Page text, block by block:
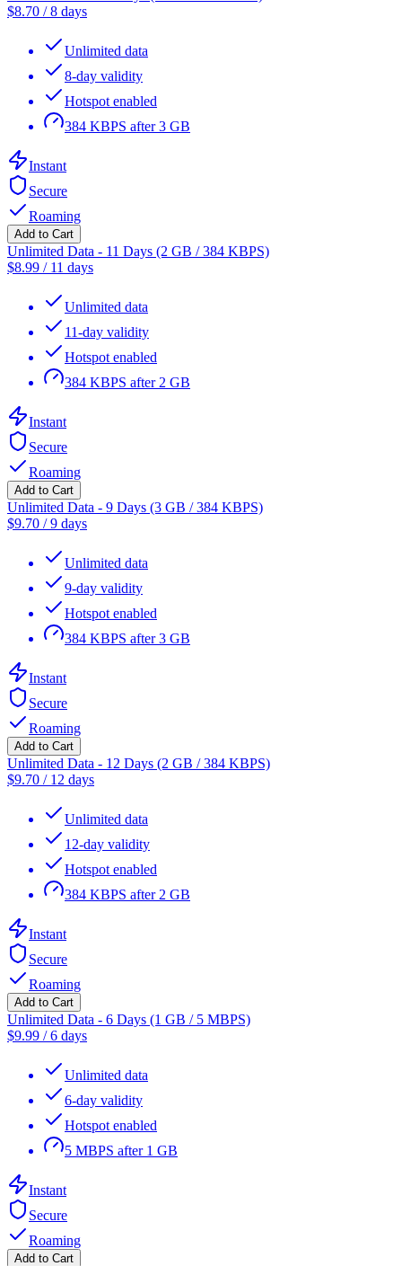
$8.70 /8 days
Unlimited data
8-day validity
Hotspot enabled
384 KBPS after 3 GB
Instant
Secure
Roaming
Add to Cart
Unlimited Data - 11 Days (2 GB / 384 KBPS)
$8.99 / 11 days
Unlimited data
11-day validity
Hotspot enabled
384 KBPS after 2 GB
Instant
Secure
Roaming
Add to Cart
Unlimited Data - 9 Days (3 GB / 384 KBPS)
$9.70 /9 days
Unlimited data
9-day validity
Hotspot enabled
384 KBPS after 3 GB
Instant
Secure
Roaming
Add to Cart
Unlimited Data - 12 Days (2 GB / 384 KBPS)
$9.70 / 12 days
Unlimited data
12-day validity
Hotspot enabled
384 KBPS after 2 GB
Instant
Secure
Roaming
Add to Cart
Unlimited Data - 6 Days (1 GB / 5 MBPS)
$9.99 /6 days
Unlimited data
6-day validity
Hotspot enabled
5 MBPS after 1 GB
Instant
Secure
Roaming
Add to Cart